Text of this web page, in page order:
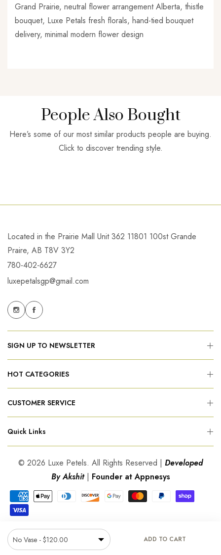
Grand Prairie, neutral flower arrangement Alberta, thistle
bouquet, Luxe Petals fresh florals, hand-tied bouquet
delivery, minimal modern flower design
ADD TO CART
People Also Bought
Here’s some of our most similar products people are buying.
Click to discover trending style.
Located in the Prairie Mall Unit 362 11801 100st Grande
Praire, AB T8V 3Y2
780-402-6627
luxepetalsgp@gmail.com
SIGN UP TO NEWSLETTER
HOT CATEGORIES
CUSTOMER SERVICE
Quick Links
© 2026 Luxe Petels. All Rights Reserved | Developed
By Akshit | Founder at Appnesys